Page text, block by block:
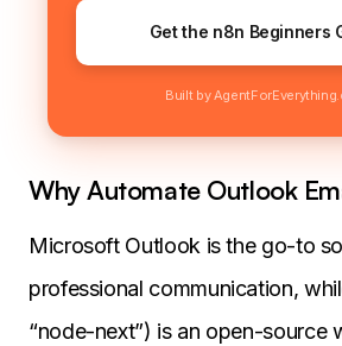
Get the n8n Beginners
Built by
Why Automate Outlook
Microsoft Outlook is the go-to
professional communication,
“node-next”) is an open-source